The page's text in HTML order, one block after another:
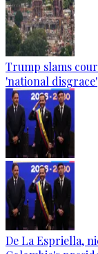
Trump slams
'national disgrace'
De La Espriella,